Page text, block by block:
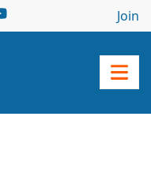
Join